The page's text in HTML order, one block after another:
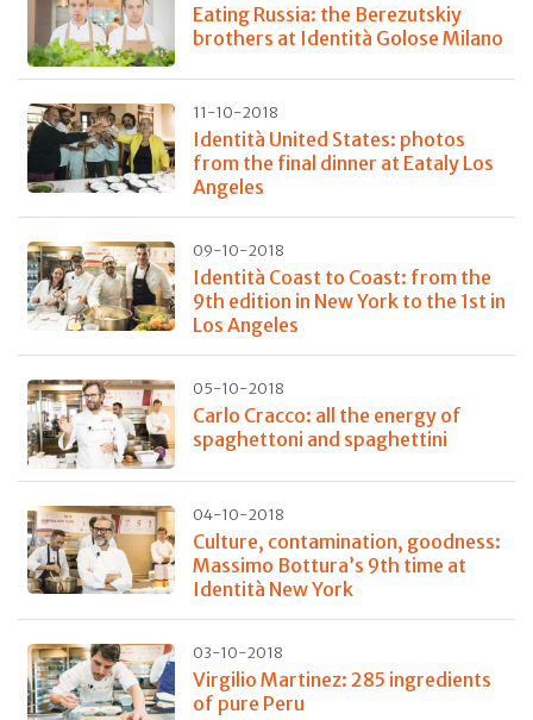
Eating Russia: the Berezutskiy
brothers at Identità Golose Milano
11-10-2018
Identità United States: photos
from the final dinner at Eataly Los
Angeles
09-10-2018
Identità Coast to Coast: from the
9th edition in New York to the 1st in
Los Angeles
05-10-2018
Carlo Cracco: all the energy of
spaghettoni and spaghettini
04-10-2018
Culture, contamination, goodness:
Massimo Bottura’s 9th time at
Identità New York
03-10-2018
Virgilio Martinez: 285 ingredients
of pure Peru